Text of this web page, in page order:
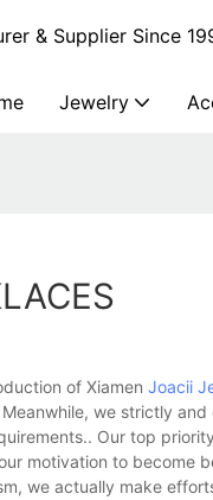
& Supplier Since
Jewelry
of Xiamen Joacii
we strictly
Our top
motivation to become
we actually make